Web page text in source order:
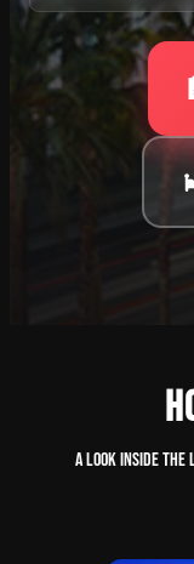
A look inside The